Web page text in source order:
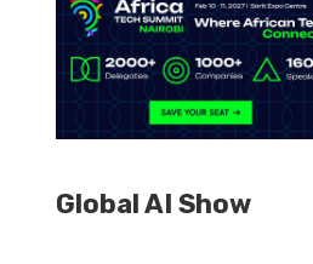
Global AI Show